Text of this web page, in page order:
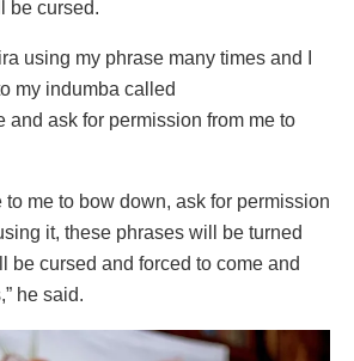
be cursed.
using my phrase many times and I
my indumba called
and ask for permission from me to
to me to bow down, ask for permission
it, these phrases will be turned
be cursed and forced to come and
he said.